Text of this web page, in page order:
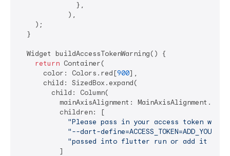
              },
            ),
    );
  }
  Widget buildAccessTokenWarning() {
return Container(
      color: Colors.red[
900],
      child: SizedBox.expand(
        child: Column(
mainAxisAlignment:
          children: [
"Please pass in your access token with"
"--dart-
"passed into flutter run or add it to
          ]